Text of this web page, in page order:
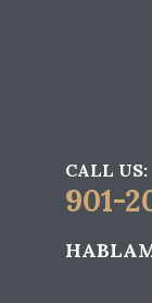
CALL US:
901-